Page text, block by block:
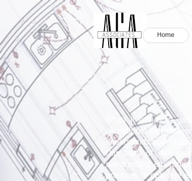
Home
When it comes to
exceptional expertise
understands your
Our team of skilled
surrounding
practices to optimise